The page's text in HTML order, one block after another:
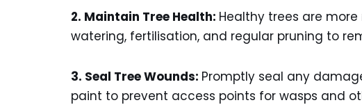
2. Maintain Tree Health: Healthy trees are
watering, fertilisation, and regular pruning to
3. Seal Tree Wounds: Promptly seal any
paint to prevent access points for wasps and